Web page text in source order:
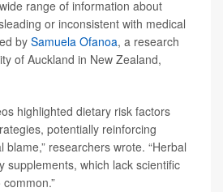
range of information about
or inconsistent with medical
by Samuela Ofanoa, a research
of Auckland in New Zealand,
highlighted dietary risk factors
potentially reinforcing
blame,” researchers wrote. “Herbal
supplements, which lack scientific